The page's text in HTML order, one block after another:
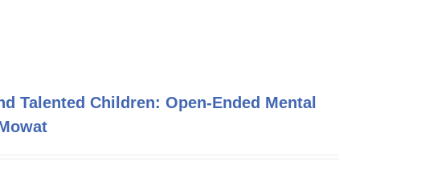
Talented Children: Open-Ended Mental